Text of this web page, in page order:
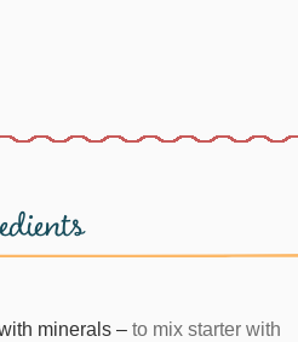
minerals – to mix starter with